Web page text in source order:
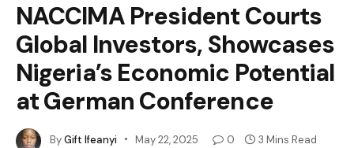
NACCIMA President Courts
Global Investors, Showcases
Nigeria’s Economic Potential
at German Conference
ByGift Ifeanyi May 22, 2025 0 3 Mins Read